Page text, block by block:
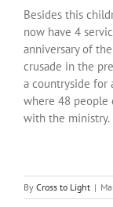
Besides this
now have 4
anniversary of
crusade in the
a countryside for
where 48 people
with the ministry.
By Cross to Light |